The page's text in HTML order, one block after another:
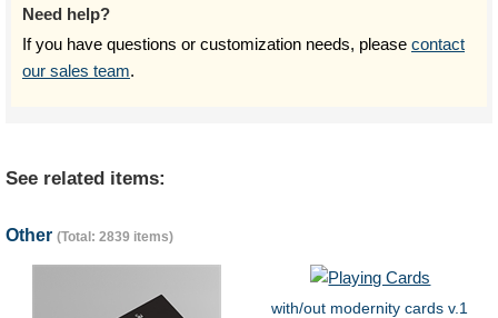
Need help?
If you have questions or customization needs, please contact
our sales team.
See related items:
Other (Total: 2839 items)
with/out modernity cards v.1